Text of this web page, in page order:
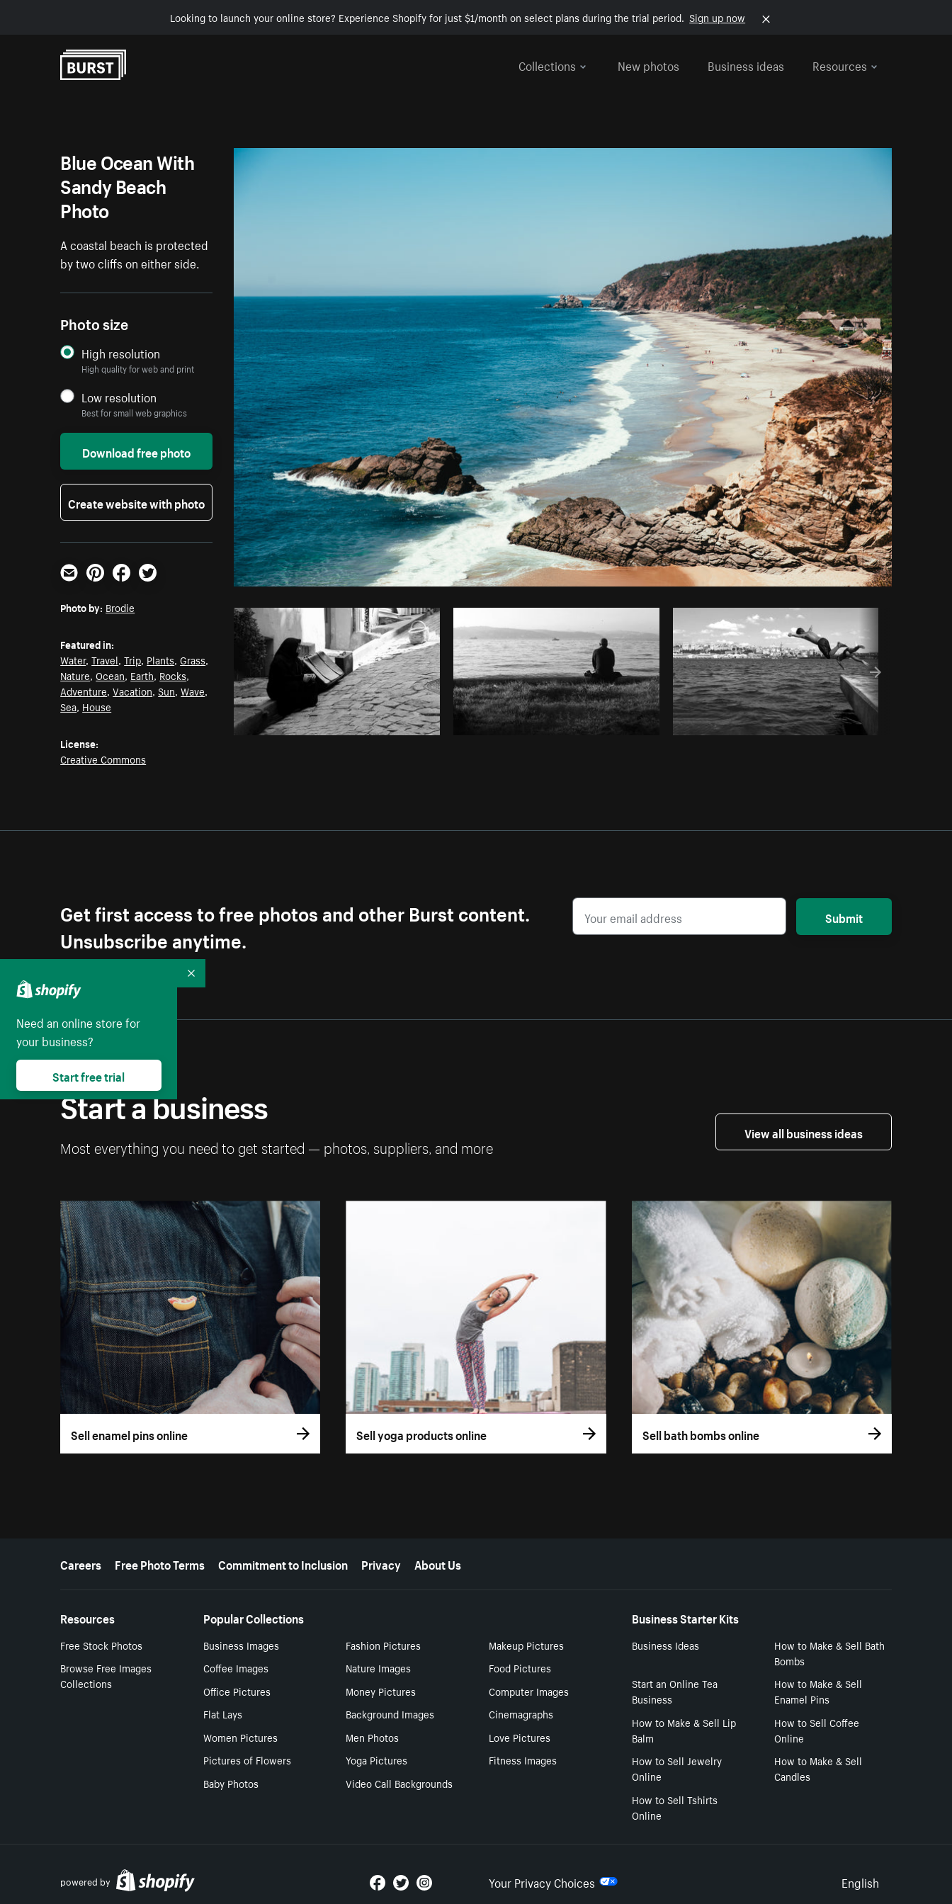
Looking to launch your online store? Experience Shopify for just $1/month on select plans during the trial period. Sign up now
Collections
New photos Business ideas Resources
Photo byBrodiefromBurst Copy code
Blue Ocean With
Sandy Beach
Photo
A coastal beach is protected
by two cliffs on either side.
Photo size
High resolution
High quality for web and print
Low resolution
Best for small web graphics
Download free photo
Create website with photo
Email PinterestFacebookTwitter
Photo by: Brodie
Featured in:
Water,Travel,Trip, Plants,Grass,
Nature,Ocean, Earth, Rocks,
Adventure,Vacation,Sun,Wave,
Sea, House
License:
Creative Commons
Get first access to free photos and other Burst content.
Unsubscribe anytime.
Submit
Start a business
Most everything you need to get started — photos, suppliers, and more
View all business ideas
Sell enamel pins online Sell yoga products online Sell bath bombs online
More resources
Careers Free Photo Terms Commitment to Inclusion Privacy About Us
Resources
Free Stock Photos
Browse Free Images
Collections
Popular Collections
Business Images Fashion Pictures
Makeup Pictures
Coffee Images
Nature Images
Food Pictures
Office Pictures
Money Pictures
Computer Images
Flat Lays
Background Images
Cinemagraphs
Women Pictures
Men Photos
Love Pictures
Pictures of Flowers
Yoga Pictures
Fitness Images
Baby Photos
Video Call Backgrounds
Business Starter Kits
Business Ideas
How to Make & Sell Bath
Bombs
Start an Online Tea
Business
How to Make & Sell
Enamel Pins
How to Make & Sell Lip
Balm
How to Sell Coffee
Online
How to Sell Jewelry
Online
How to Make & Sell
Candles
How to Sell Tshirts
Online
powered by Your Privacy Choices Select
English
Need an online store for
your business?
Start free trial
Collapse